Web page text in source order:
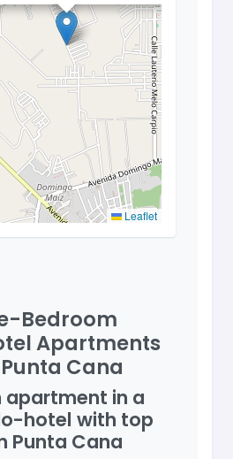
Leaflet
Bedroom
Apartments
Cana
apartment in a
hotel with top
Punta Cana